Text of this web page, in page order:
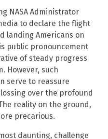
NASA Administrator
to declare the flight
landing Americans on
public pronouncement
of steady progress
However, such
serve to reassure
over the profound
reality on the ground,
precarious.
daunting, challenge